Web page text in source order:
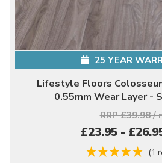
25 YEAR
Lifestyle Floors
0.55mm Wear Layer -
RRP £39.98 /
£23.95 -
(1